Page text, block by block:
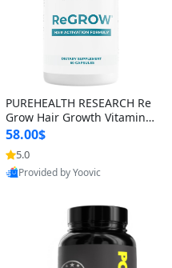
PUREHEALTH RESEARCH Re
Grow Hair Growth Vitamins
– Biotin, Saw Palmetto & Col
lagen Hair Supplement for
Thicker, Healthier Hair (60 C
apsules)
58.00$
5.0
Provided by Yoovic